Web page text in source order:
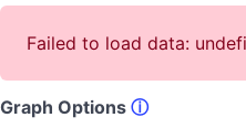
Failed to load data:
Graph Options ⓘ